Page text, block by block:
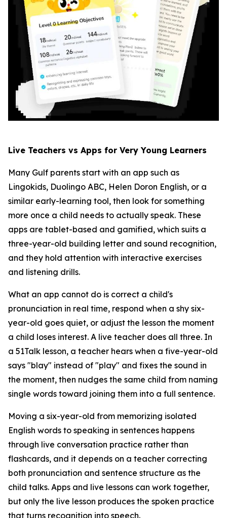
Live Teachers vs Apps for Very Young Learners
Many Gulf parents start with an app such as
Lingokids, Duolingo ABC, Helen Doron English, or a
similar early-learning tool, then look for something
more once a child needs to actually speak. These
apps are tablet-based and gamified, which suits a
three-year-old building letter and sound recognition,
and they hold attention with interactive exercises
and listening drills.
What an app cannot do is correct a child's
pronunciation in real time, respond when a shy six-
year-old goes quiet, or adjust the lesson the moment
a child loses interest. A live teacher does all three. In
a 51Talk lesson, a teacher hears when a five-year-old
says "blay" instead of "play" and fixes the sound in
the moment, then nudges the same child from naming
single words toward joining them into a full sentence.
Moving a six-year-old from memorizing isolated
English words to speaking in sentences happens
through live conversation practice rather than
flashcards, and it depends on a teacher correcting
both pronunciation and sentence structure as the
child talks. Apps and live lessons can work together,
but only the live lesson produces the spoken practice
that turns recognition into speech.